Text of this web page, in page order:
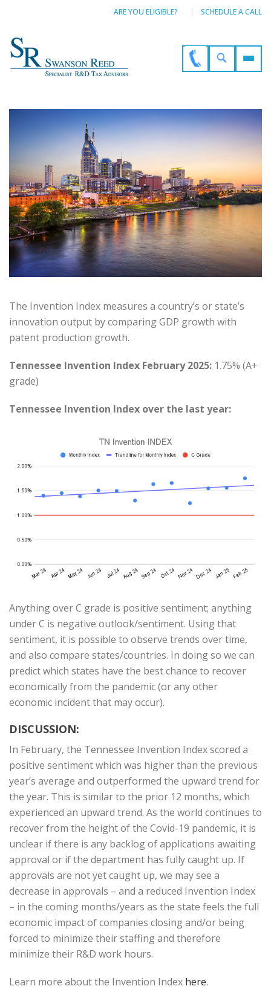
ARE YOU ELIGIBLE? SCHEDULE A CALL
The Invention Index measures a country’s or state’s
innovation output by comparing GDP growth with
patent production growth.
Tennessee Invention Index February 2025: 1.75% (A+
grade)
Tennessee Invention Index over the last year:
Anything over C grade is positive sentiment; anything
under C is negative outlook/sentiment. Using that
sentiment, it is possible to observe trends over time,
and also compare states/countries. In doing so we can
predict which states have the best chance to recover
economically from the pandemic (or any other
economic incident that may occur).
DISCUSSION:
In February, the Tennessee Invention Index scored a
positive sentiment which was higher than the previous
year’s average and outperformed the upward trend for
the year. This is similar to the prior 12 months, which
experienced an upward trend. As the world continues to
recover from the height of the Covid-19 pandemic, it is
unclear if there is any backlog of applications awaiting
approval or if the department has fully caught up. If
approvals are not yet caught up, we may see a
decrease in approvals – and a reduced Invention Index
– in the coming months/years as the state feels the full
economic impact of companies closing and/or being
forced to minimize their staffing and therefore
minimize their R&D work hours.
Learn more about the Invention Index here.